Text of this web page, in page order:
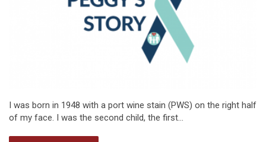
I was born in 1948 with a port wine stain (PWS) on the right half
of my face. I was the second child, the first…